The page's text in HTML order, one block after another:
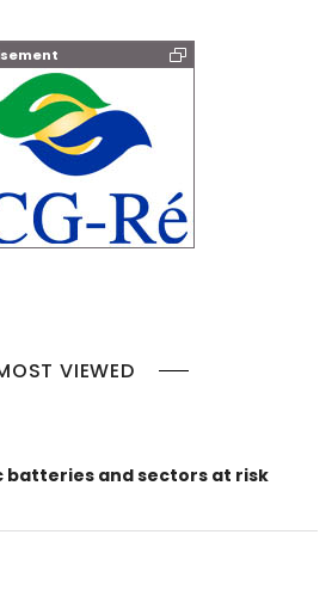
VIEWED
batteries and sectors at risk